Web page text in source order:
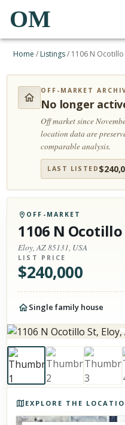
OM
Home / Listings/ 1106 N Ocotillo
OFF-MARKET
No longer
Off market since
location data are
comparable analysis.
LAST LISTED $
OFF-MARKET
1106 N Ocotillo
Eloy, AZ 85131, USA
LIST PRICE
$240,000
Single family house
EXPLORE THE